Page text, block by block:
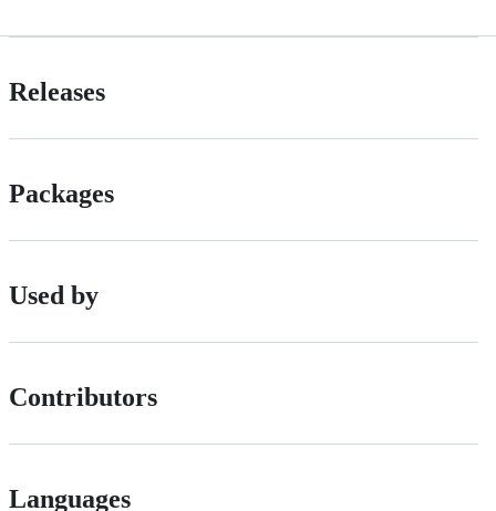
Releases
Packages
Used by
Contributors
Languages